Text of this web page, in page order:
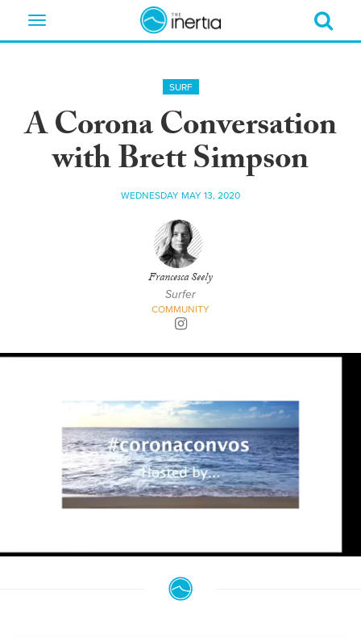
Toggle
SURF
A Corona Conversation
with Brett Simpson
WEDNESDAY MAY 13, 2020
Francesca Seely
Surfer
COMMUNITY